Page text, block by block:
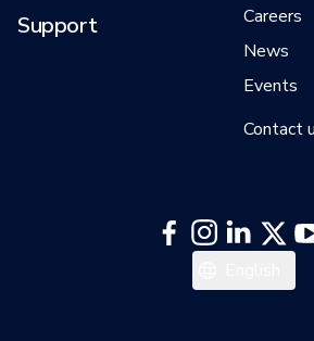
Support
Careers
News
Events
Contact